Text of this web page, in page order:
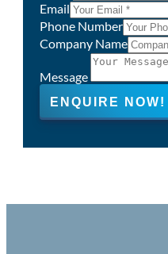
Email
Phone Number
Company Name
Message
ENQUIRE NOW!